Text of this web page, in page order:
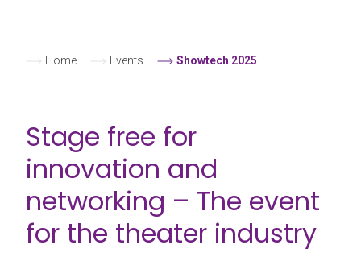
Home – Events – Showtech 2025
Stage free for
innovation and
networking – The event
for the theater industry